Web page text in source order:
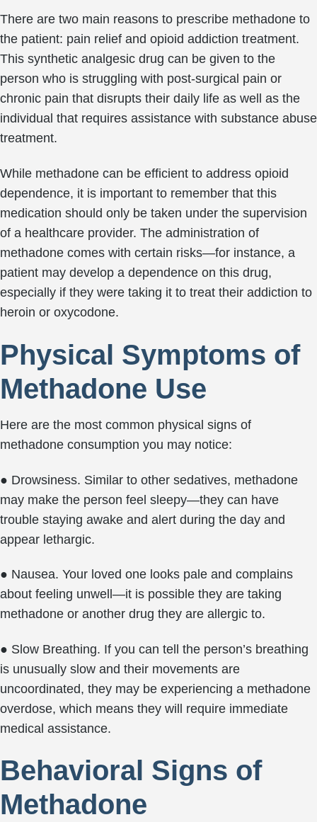
There are two main reasons to prescribe methadone to
the patient: pain relief and opioid addiction treatment.
This synthetic analgesic drug can be given to the
person who is struggling with post-surgical pain or
chronic pain that disrupts their daily life as well as the
individual that requires assistance with substance abuse
treatment.
While methadone can be efficient to address opioid
dependence, it is important to remember that this
medication should only be taken under the supervision
of a healthcare provider. The administration of
methadone comes with certain risks—for instance, a
patient may develop a dependence on this drug,
especially if they were taking it to treat their addiction to
heroin or oxycodone.
Physical Symptoms of
Methadone Use
Here are the most common physical signs of
methadone consumption you may notice:
● Drowsiness. Similar to other sedatives, methadone
may make the person feel sleepy—they can have
trouble staying awake and alert during the day and
appear lethargic.
● Nausea. Your loved one looks pale and complains
about feeling unwell—it is possible they are taking
methadone or another drug they are allergic to.
● Slow Breathing. If you can tell the person’s breathing
is unusually slow and their movements are
uncoordinated, they may be experiencing a methadone
overdose, which means they will require immediate
medical assistance.
Behavioral Signs of
Methadone